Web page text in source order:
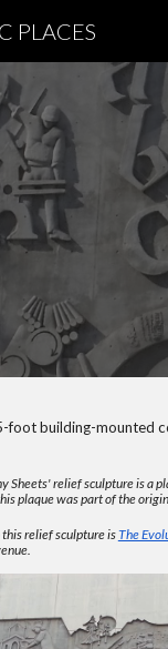
PLACES
foot building-mounted
Sheets' relief sculpture is a
plaque was part of the
this relief sculpture isThe